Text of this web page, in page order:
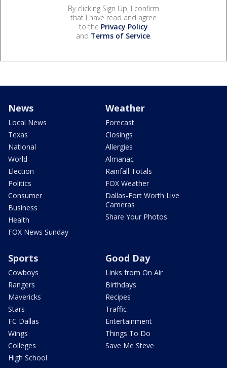
By clicking Sign Up, I confirm
that I have read and agree
to the Privacy Policy
and Terms of Service.
News
Local News
Texas
National
World
Election
Politics
Consumer
Business
Health
FOX News Sunday
Weather
Forecast
Closings
Allergies
Almanac
Rainfall Totals
FOX Weather
Dallas-Fort Worth Live
Cameras
Share Your Photos
Sports
Cowboys
Rangers
Mavericks
Stars
FC Dallas
Wings
Colleges
High School
Good Day
Links from On Air
Birthdays
Recipes
Traffic
Entertainment
Things To Do
Save Me Steve